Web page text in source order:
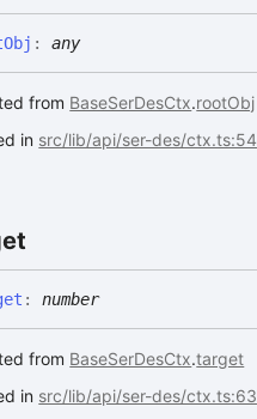
Obj : any
from BaseSerDesCtx.rootObj
in src/lib/api/ser-des/ctx.ts:54
: number
from BaseSerDesCtx.target
in src/lib/api/ser-des/ctx.ts:63